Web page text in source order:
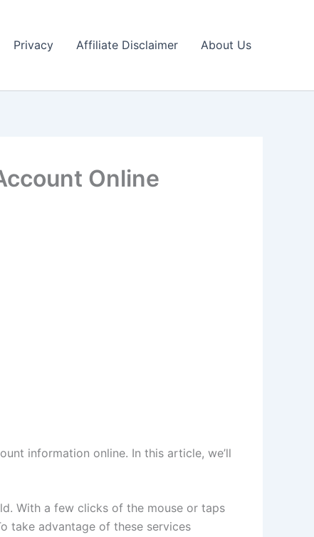
Privacy Affiliate Disclaimer About Us
Online
information online. In this article, we’ll
With a few clicks of the mouse or taps
take advantage of these services